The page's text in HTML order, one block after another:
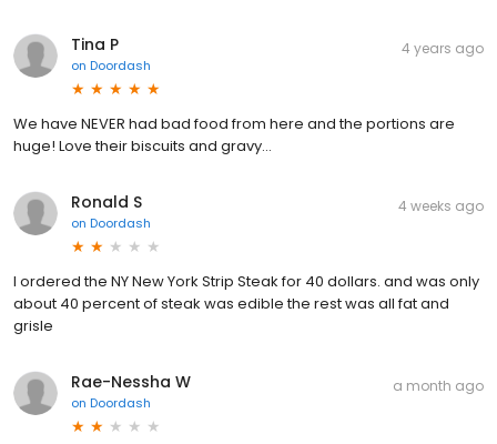
Tina P
on Doordash
4 years ago
We have NEVER had bad food from here and the portions are
huge! Love their biscuits and gravy...
Ronald S
on Doordash
4 weeks ago
I ordered the NY New York Strip Steak for 40 dollars. and was only
about 40 percent of steak was edible the rest was all fat and
grisle
Rae-Nessha W
on Doordash
a month ago